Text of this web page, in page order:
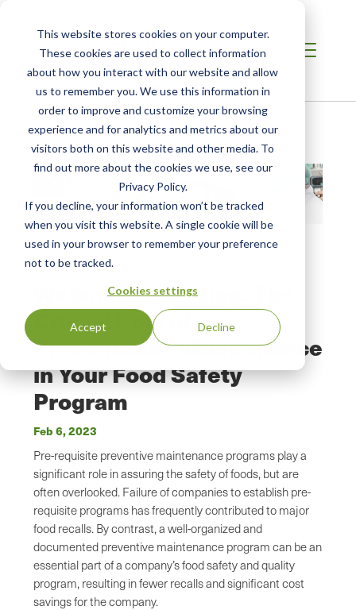
This website stores cookies on your computer.
These cookies are used to collect information
about how you interact with our website and allow
us to remember you. We use this information in
order to improve and customize your browsing
experience and for analytics and metrics about our
visitors both on this website and other media. To
find out more about the cookies we use, see our
Privacy Policy.
If you decline, your information won’t be tracked
when you visit this website. A single cookie will be
used in your browser to remember your preference
not to be tracked.
Cookies settings
Accept Decline
Resources
WEBINAR
Webinar Recording: The
Crucial Role of
Preventative Maintenance
in Your Food Safety
Program
Feb 6, 2023
Pre-requisite preventive maintenance programs play a
significant role in assuring the safety of foods, but are
often overlooked. Failure of companies to establish pre-
requisite programs has frequently contributed to major
food recalls. By contrast, a well-organized and
documented preventive maintenance program can be an
essential part of a company’s food safety and quality
program, resulting in fewer recalls and significant cost
savings for the company.